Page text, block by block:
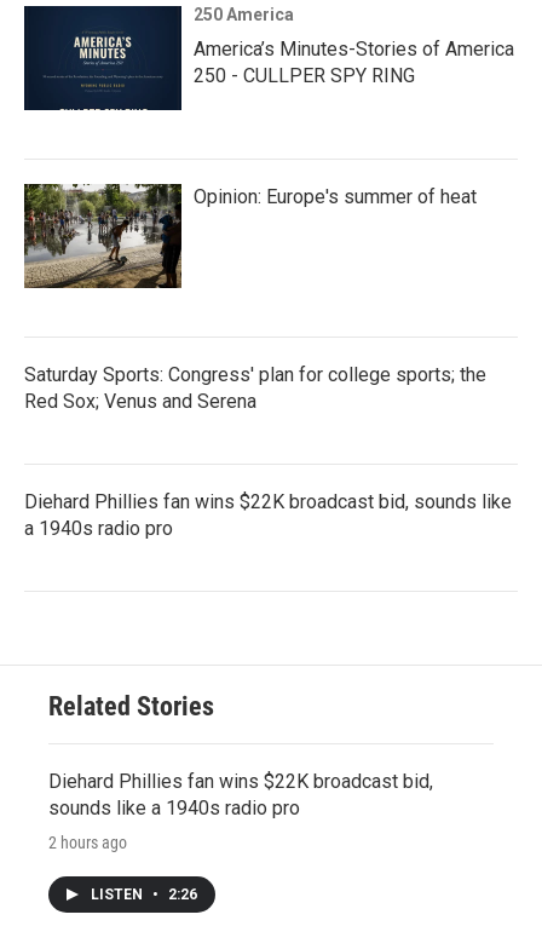
250 America
America’s Minutes-Stories of America
250 - CULLPER SPY RING
Opinion: Europe's summer of heat
Saturday Sports: Congress' plan for college sports; the
Red Sox; Venus and Serena
Diehard Phillies fan wins $22K broadcast bid, sounds like
a 1940s radio pro
Related Stories
Diehard Phillies fan wins $22K broadcast bid,
sounds like a 1940s radio pro
2 hours ago
LISTEN • 2:26